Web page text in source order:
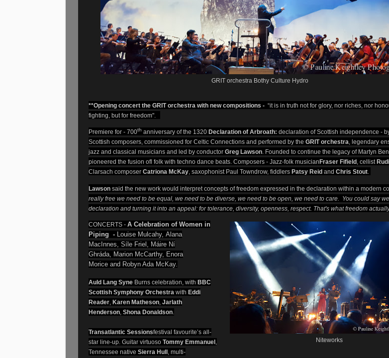
GRIT orchestra Bothy Culture Hydro
**Opening concert the GRIT orchestra with newcompositions - “it is in truth not for glory, nor riches, nor
fighting, but for freedom".
Premiere for - 700th anniversary of the 1320 Declaration of Arbroath: declaration of Scottish independence -
Scottish composers, commissioned for Celtic Connections and performed by the GRIT orchestra, legendary
jazz and classical musicians and led by conductor Greg Lawson. Founded to continue the legacy of Martyn
pioneered the fusion ofl folk with techno dance beats. Composers - Jazz-folk musician Fraser Fifield , cellist
Clarsach composer Catriona McKay, saxophonist Paul Towndrow, fiddlers Patsy Reid and Chris Stout.
Lawson said the new work would interpret concepts of freedom expressed in the declaration within a modern
really free we need to be equal, we need to be diverse, we need to be open, we need to care. You could say
declaration and turning it into an appeal: for tolerance, diversity, openness, respect. That's what freedom
Niteworks
CONCERTS - A Celebration of Women in
Piping - Louise Mulcahy, Alana
MacInnes, Síle Friel , Máire Ní
Ghráda, Marion McCarthy, Enora
Morice and Robyn Ada McKay.
Auld Lang Syne Burns celebration, with BBC
Scottish Symphony Orchestra with Eddi
Reader, Karen Matheson, Jarlath
Henderson, Shona Donaldson.
Transatlantic Sessionsfestival favourite’s all-
star line-up. Guitar virtuoso Tommy Emmanuel ,
Tennessee native Sierra Hull , multi-